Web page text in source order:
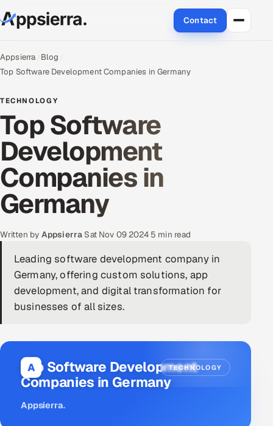
Contact
About Us
Data & Analytics
Cloud
Engineering and R&D
Quality Assurance Services
Application Development
Enterprise IT Security
DevOps
Products
Appsierra Blog
Top Software Development Companies in Germany
TECHNOLOGY
Top Software
Development
Companies in
Germany
Written by Appsierra·Sat Nov 09 2024· 5 min read
Leading software development company in
Germany, offering custom solutions, app
development, and digital transformation for
businesses of all sizes.
A TECHNOLOGY
Top Software Development
Companies in Germany
Appsierra.